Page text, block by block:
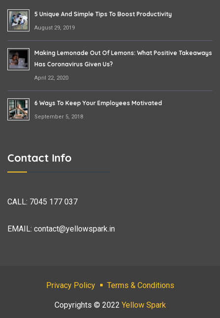
5 Unique And Simple Tips To Boost Productivity
August 29, 2019
Making Lemonade Out Of Lemons: What Positive Takeaways
Has Coronavirus Given Us?
April 22, 2020
6 Ways To Keep Your Employees Motivated
September 5, 2018
Contact Info
CALL: 7045 177 037
EMAIL: contact@yellowspark.in
Privacy Policy Terms & Conditions
Copyrights © 2022 Yellow Spark